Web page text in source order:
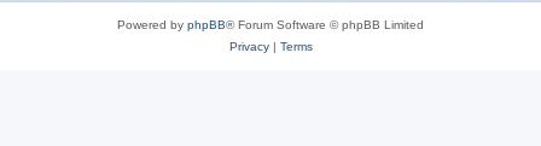
Powered by phpBB® Forum Software © phpBB Limited
Privacy| Terms